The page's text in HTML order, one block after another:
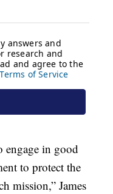
engage in good
to protect the
mission,” James